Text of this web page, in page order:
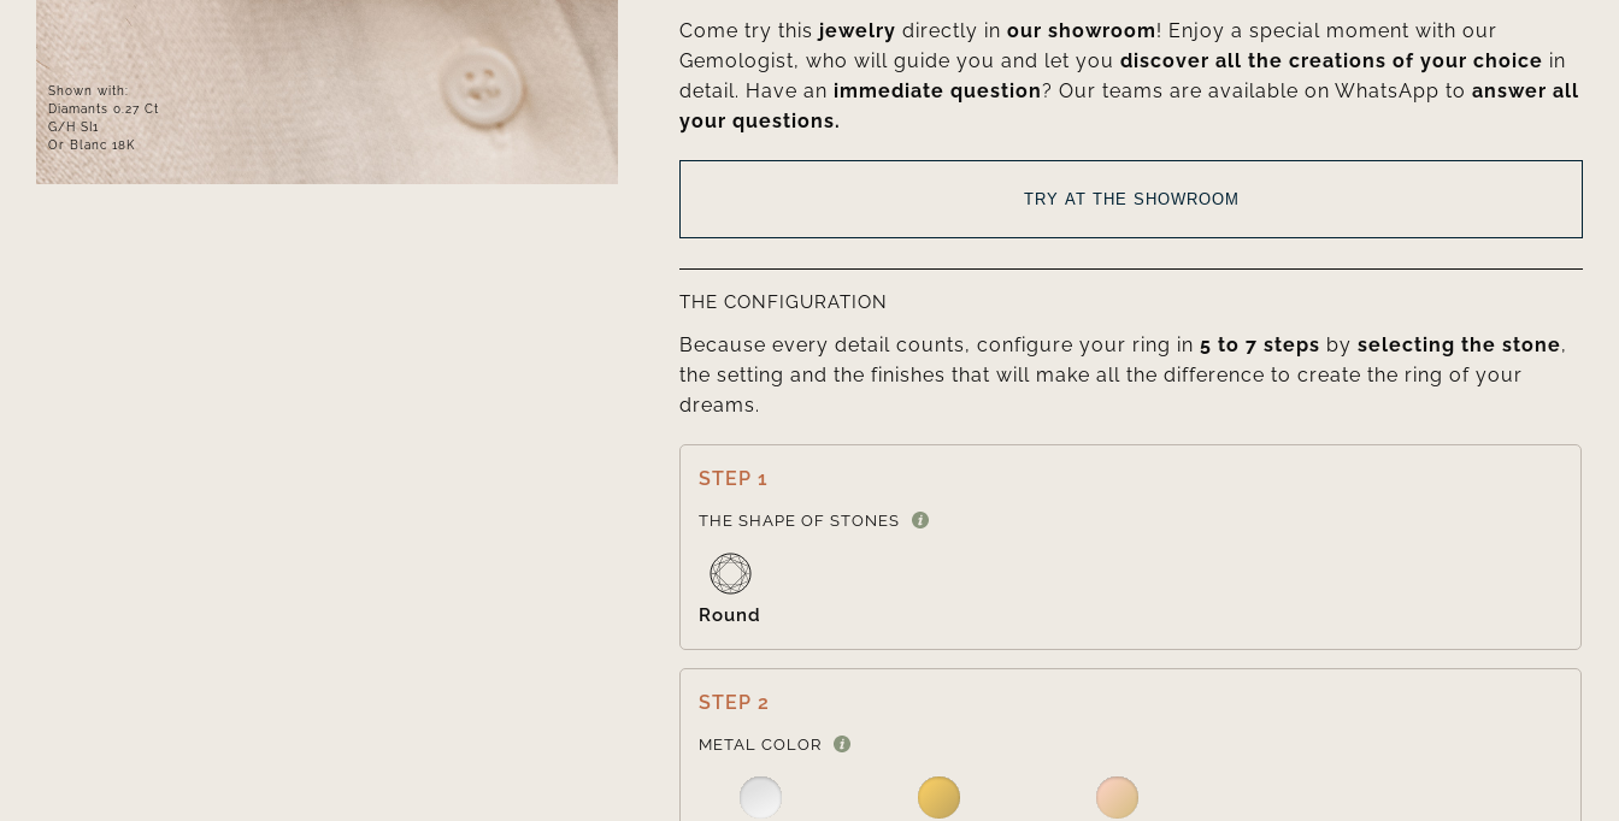
Shown with:
Diamants 0.27 Ct
G/H SI1
Or Blanc 18K
Come try this jewelry directly inour showroom! Enjoy a special moment with our
Gemologist, who will guide you and let youdiscover all the creations of your choice in
detail. Have an immediate question? Our teams are available on WhatsApp toanswer all
your questions.
TRY AT THE SHOWROOM
THE CONFIGURATION
Because every detail counts, configure your ring in5 to 7 steps byselecting the stone,
the setting and the finishes that will make all the difference to create the ring of your
dreams.
STEP 1
THE SHAPE OF STONES
Round
STEP 2
METAL COLOR